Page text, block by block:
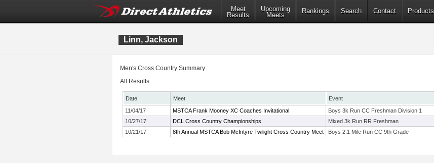
Meet
Results
Upcoming
Meets
Rankings Search Contact Products
Linn, Jackson
Men's Cross Country Summary:
All Results
Date Meet Event
11/04/17
MSTCA Frank Mooney XC Coaches Invitational Boys 3k Run CC Freshman Division 1
10/27/17
DCL Cross Country Championships Mixed 3k Run RR Freshman
10/21/17
8th Annual MSTCA Bob McIntyre Twilight Cross Country Meet Boys 2.1 Mile Run CC 9th Grade